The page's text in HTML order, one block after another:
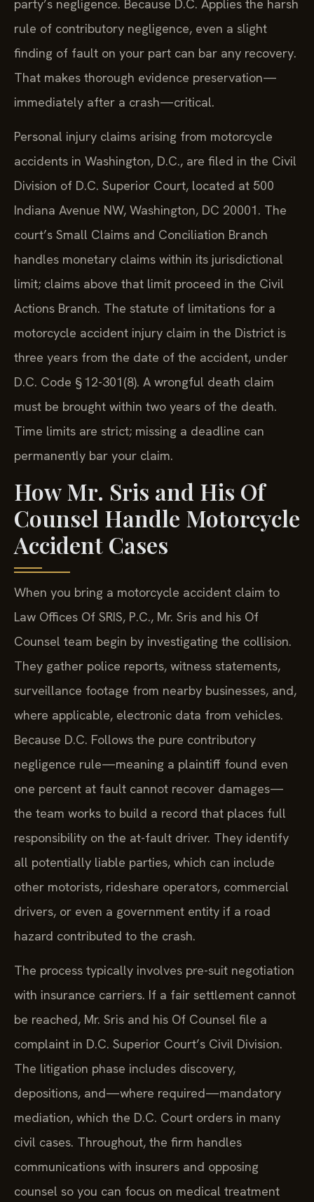
party’s negligence. Because D.C. Applies the harsh
rule of contributory negligence, even a slight
finding of fault on your part can bar any recovery.
That makes thorough evidence preservation—
immediately after a crash—critical.
Personal injury claims arising from motorcycle
accidents in Washington, D.C., are filed in the Civil
Division of D.C. Superior Court, located at 500
Indiana Avenue NW, Washington, DC 20001. The
court’s Small Claims and Conciliation Branch
handles monetary claims within its jurisdictional
limit; claims above that limit proceed in the Civil
Actions Branch. The statute of limitations for a
motorcycle accident injury claim in the District is
three years from the date of the accident, under
D.C. Code § 12-301(8). A wrongful death claim
must be brought within two years of the death.
Time limits are strict; missing a deadline can
permanently bar your claim.
How Mr. Sris and His Of
Counsel Handle Motorcycle
Accident Cases
When you bring a motorcycle accident claim to
Law Offices Of SRIS, P.C., Mr. Sris and his Of
Counsel team begin by investigating the collision.
They gather police reports, witness statements,
surveillance footage from nearby businesses, and,
where applicable, electronic data from vehicles.
Because D.C. Follows the pure contributory
negligence rule—meaning a plaintiff found even
one percent at fault cannot recover damages—
the team works to build a record that places full
responsibility on the at-fault driver. They identify
all potentially liable parties, which can include
other motorists, rideshare operators, commercial
drivers, or even a government entity if a road
hazard contributed to the crash.
The process typically involves pre-suit negotiation
with insurance carriers. If a fair settlement cannot
be reached, Mr. Sris and his Of Counsel file a
complaint in D.C. Superior Court’s Civil Division.
The litigation phase includes discovery,
depositions, and—where required—mandatory
mediation, which the D.C. Court orders in many
civil cases. Throughout, the firm handles
communications with insurers and opposing
counsel so you can focus on medical treatment